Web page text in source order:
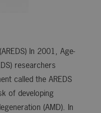
In 2001, Age-
researchers
called the AREDS
of developing
(AMD). In